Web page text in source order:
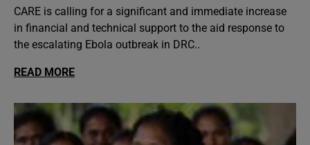
CARE is calling for a significant and immediate increase
in financial and technical support to the aid response to
the escalating Ebola outbreak in DRC..
READ MORE